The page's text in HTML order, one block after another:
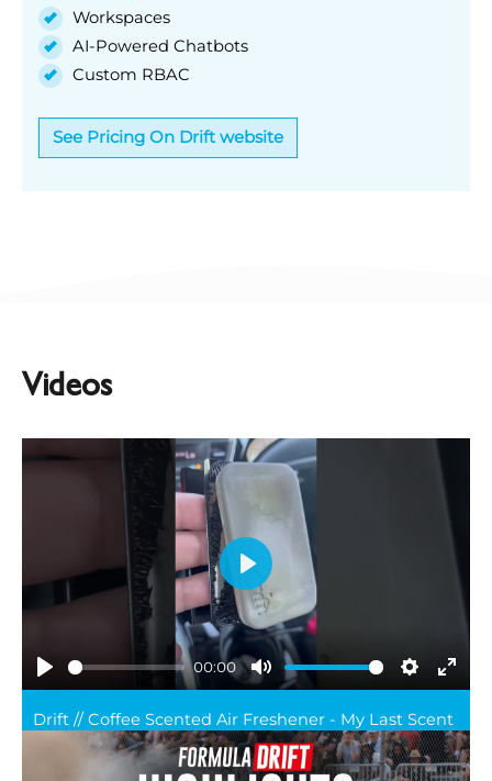
Workspaces
AI-Powered Chatbots
Custom RBAC
See Pricing On Drift website
Videos
Play
00:00
Mute Settings
Play
Drift // Coffee Scented Air Freshener - My Last Scent